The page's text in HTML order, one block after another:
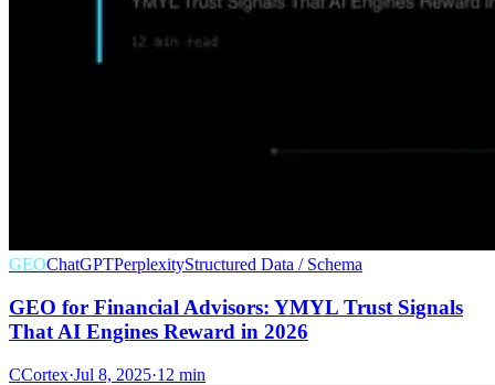
GEOChatGPTPerplexityStructured Data / Schema
GEO for Financial Advisors: YMYL Trust Signals
That AI Engines Reward in 2026
CCortex·Jul 8, 2025·12 min